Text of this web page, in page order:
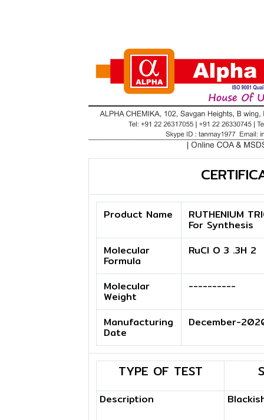
Product Name RUTHENIUM
For Synthesis
Molecular
Formula
RuCl O 3 .3H 2
Molecular
Weight
----------
Manufacturing
Date
December-
TYPE OF TEST
Description